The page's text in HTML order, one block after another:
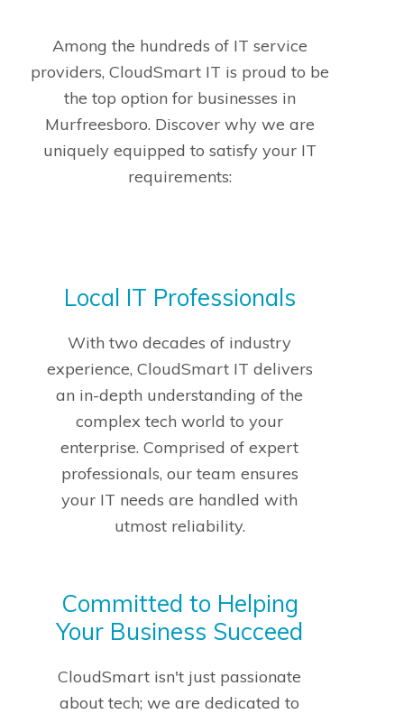
Among the hundreds of IT service
providers, CloudSmart IT is proud to be
the top option for businesses in
Murfreesboro. Discover why we are
uniquely equipped to satisfy your IT
requirements:
Local IT Professionals
With two decades of industry
experience, CloudSmart IT delivers
an in-depth understanding of the
complex tech world to your
enterprise. Comprised of expert
professionals, our team ensures
your IT needs are handled with
utmost reliability.
Committed to Helping
Your Business Succeed
CloudSmart isn't just passionate
about tech; we are dedicated to